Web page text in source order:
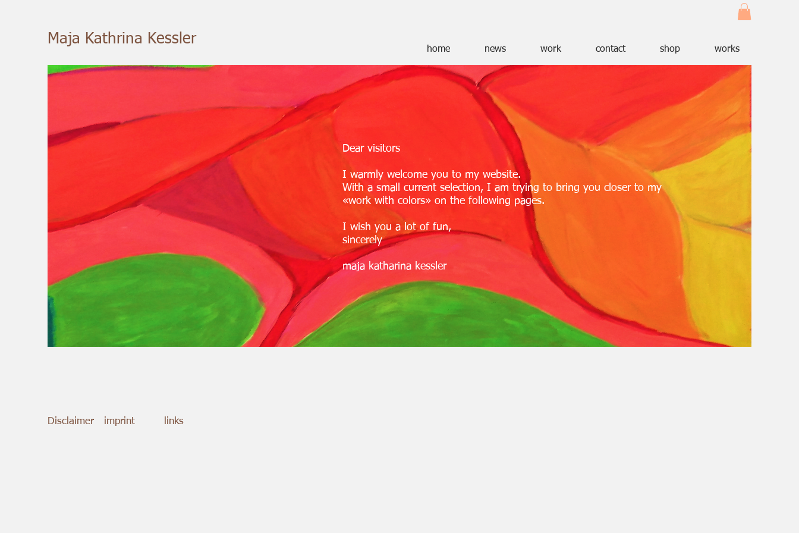
Maja Kathrina Kessler
home news work contact shop works
Dear visitors
I warmly welcome you to my website.
With a small current selection, I am trying to bring you closer to my
«work with colors» on the following pages.
I wish you a lot of fun,
sincerely
maja katharina kessler
Disclaimer imprint links